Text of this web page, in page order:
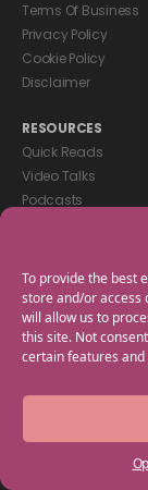
To provide the best
store and/or access
will allow us to
this site. Not
certain features
Terms Of Business
Privacy Policy
Cookie Policy
Disclaimer
RESOURCES
Quick Reads
Video Talks
Podcasts
GET IN TOUCH
+44(0) 20 3746
Work With Us
Copyright © 2025
of the Empowering